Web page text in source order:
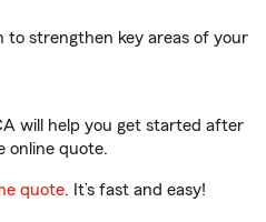
to strengthen key areas of your
will help you get started after
online quote.
quote. It’s fast and easy!